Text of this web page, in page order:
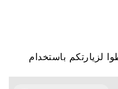
ﻟﺰﻳﺎﺭﺗﻜﻢ ﺑﺎﺳﺘﺨﺪاﻡ